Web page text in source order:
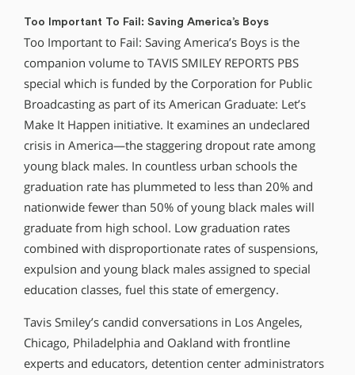
Too Important To Fail: Saving America’s Boys
Too Important to Fail: Saving America’s Boys is the
companion volume to TAVIS SMILEY REPORTS PBS
special which is funded by the Corporation for Public
Broadcasting as part of its American Graduate: Let’s
Make It Happen initiative. It examines an undeclared
crisis in America—the staggering dropout rate among
young black males. In countless urban schools the
graduation rate has plummeted to less than 20% and
nationwide fewer than 50% of young black males will
graduate from high school. Low graduation rates
combined with disproportionate rates of suspensions,
expulsion and young black males assigned to special
education classes, fuel this state of emergency.
Tavis Smiley’s candid conversations in Los Angeles,
Chicago, Philadelphia and Oakland with frontline
experts and educators, detention center administrators